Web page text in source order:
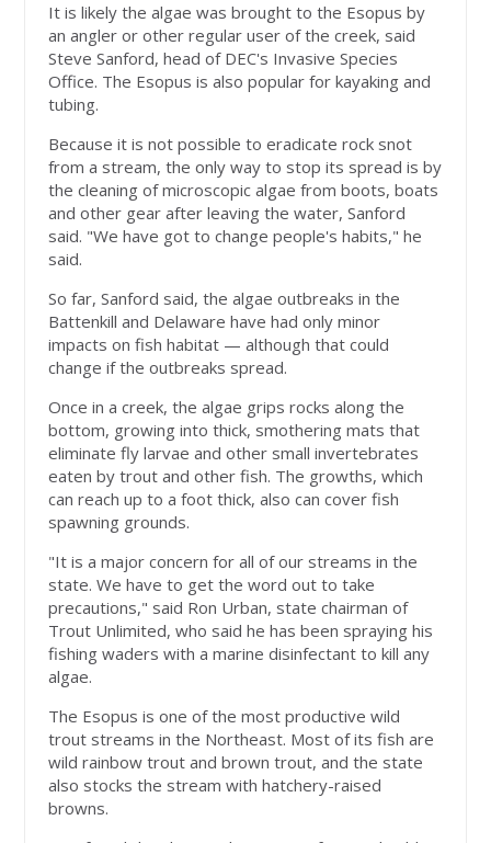
It is likely the algae was brought to the Esopus by
an angler or other regular user of the creek, said
Steve Sanford, head of DEC's Invasive Species
Office. The Esopus is also popular for kayaking and
tubing.
Because it is not possible to eradicate rock snot
from a stream, the only way to stop its spread is by
the cleaning of microscopic algae from boots, boats
and other gear after leaving the water, Sanford
said. "We have got to change people's habits," he
said.
So far, Sanford said, the algae outbreaks in the
Battenkill and Delaware have had only minor
impacts on fish habitat — although that could
change if the outbreaks spread.
Once in a creek, the algae grips rocks along the
bottom, growing into thick, smothering mats that
eliminate fly larvae and other small invertebrates
eaten by trout and other fish. The growths, which
can reach up to a foot thick, also can cover fish
spawning grounds.
"It is a major concern for all of our streams in the
state. We have to get the word out to take
precautions," said Ron Urban, state chairman of
Trout Unlimited, who said he has been spraying his
fishing waders with a marine disinfectant to kill any
algae.
The Esopus is one of the most productive wild
trout streams in the Northeast. Most of its fish are
wild rainbow trout and brown trout, and the state
also stocks the stream with hatchery-raised
browns.